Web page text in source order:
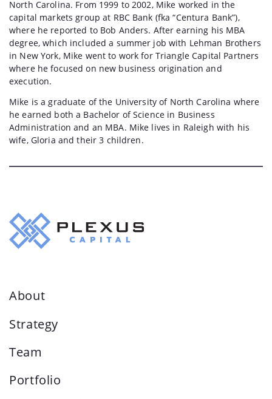
North Carolina. From 1999 to 2002, Mike worked in the
capital markets group at RBC Bank (fka “Centura Bank”),
where he reported to Bob Anders. After earning his MBA
degree, which included a summer job with Lehman Brothers
in New York, Mike went to work for Triangle Capital Partners
where he focused on new business origination and
execution.
Mike is a graduate of the University of North Carolina where
he earned both a Bachelor of Science in Business
Administration and an MBA. Mike lives in Raleigh with his
wife, Gloria and their 3 children.
About
Strategy
Team
Portfolio